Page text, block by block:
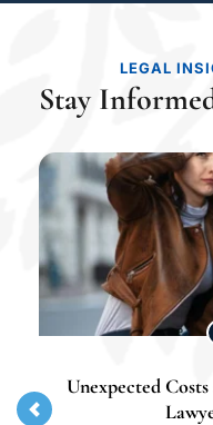
LEGAL
Stay
Unexpected